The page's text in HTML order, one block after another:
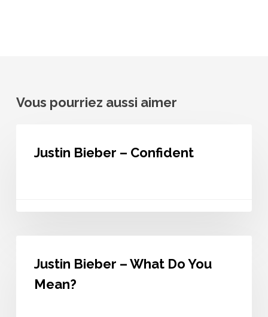
Vous pourriez aussi aimer
Justin Bieber – Confident
What
Justin Bieber – What Do You
Mean?